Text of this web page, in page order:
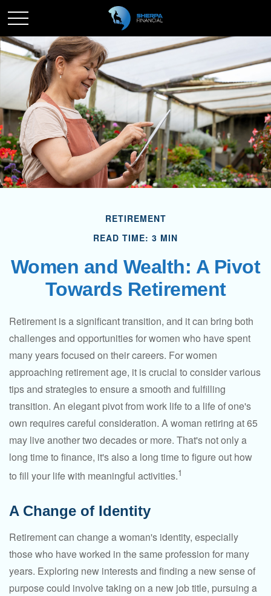
RETIREMENT
READ TIME: 3 MIN
Women and Wealth: A Pivot
Towards Retirement
Retirement is a significant transition, and it can bring both
challenges and opportunities for women who have spent
many years focused on their careers. For women
approaching retirement age, it is crucial to consider various
tips and strategies to ensure a smooth and fulfilling
transition. An elegant pivot from work life to a life of one's
own requires careful consideration. A woman retiring at 65
may live another two decades or more. That's not only a
long time to finance, it's also a long time to figure out how
to fill your life with meaningful activities.1
A Change of Identity
Retirement can change a woman's identity, especially
those who have worked in the same profession for many
years. Exploring new interests and finding a new sense of
purpose could involve taking on a new job title, pursuing a